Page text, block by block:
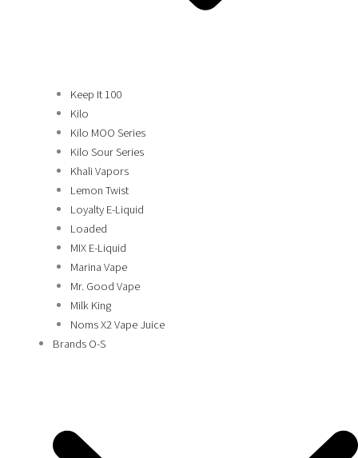
Keep It 100
Kilo
Kilo MOO Series
Kilo Sour Series
Khali Vapors
Lemon Twist
Loyalty E-Liquid
Loaded
MIX E-Liquid
Marina Vape
Mr. Good Vape
Milk King
Noms X2 Vape Juice
Brands O-S